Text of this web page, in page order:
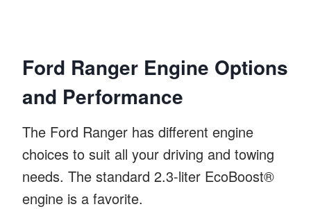
Ford Ranger Engine Options
and Performance
The Ford Ranger has different engine
choices to suit all your driving and towing
needs. The standard 2.3-liter EcoBoost®
engine is a favorite.